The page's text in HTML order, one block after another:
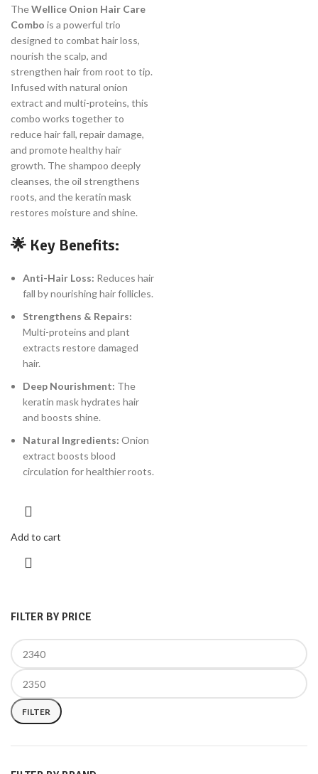
FILTER BY PRICE
FILTER
TheWellice Onion Hair Care
Combo is a powerful trio
designed to combat hair loss,
nourish the scalp, and
strengthen hair from root to tip.
Infused with natural onion
extract and multi-proteins, this
combo works together to
reduce hair fall, repair damage,
and promote healthy hair
growth. The shampoo deeply
cleanses, the oil strengthens
roots, and the keratin mask
restores moisture and shine.
🌟 Key Benefits:
Anti-Hair Loss: Reduces hair
fall by nourishing hair follicles.
Strengthens & Repairs:
Multi-proteins and plant
extracts restore damaged
hair.
Deep Nourishment: The
keratin mask hydrates hair
and boosts shine.
Natural Ingredients: Onion
extract boosts blood
circulation for healthier roots.
Add to cart